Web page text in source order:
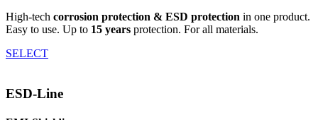
High-tech corrosion protection & ESD protection in one product.
Easy to use. Up to 15 years protection. For all materials.
SELECT
ESD-Line